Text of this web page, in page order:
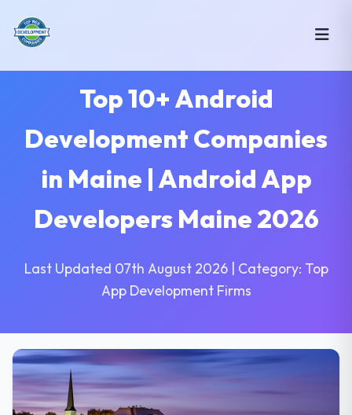
Top 10+ Android
Development Companies
in Maine | Android App
Developers Maine 2026
Last Updated 07th August 2026 | Category: Top
App Development Firms